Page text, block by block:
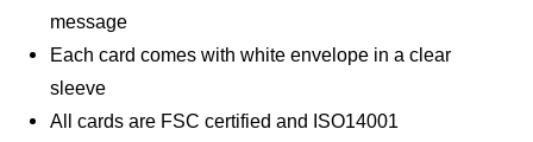
message
Each card comes with white envelope in a clear
sleeve
All cards are FSC certified and ISO14001